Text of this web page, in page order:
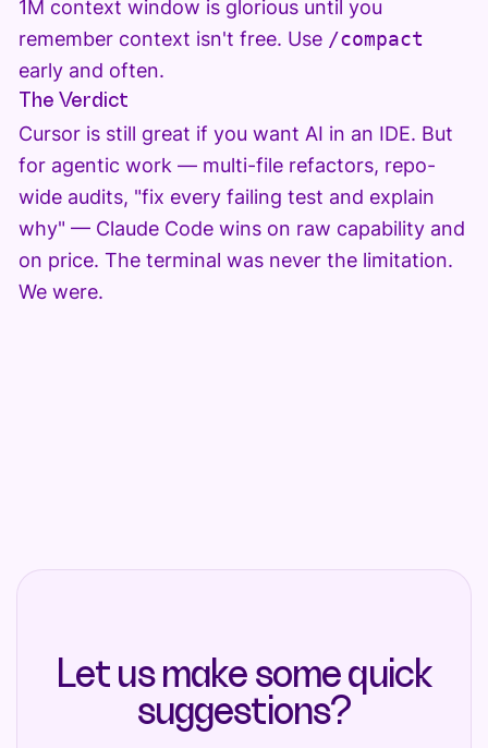
1M context window is glorious until you
remember context isn't free. Use /compact
early and often.
The Verdict
Cursor is still great if you want AI in an IDE. But
for agentic work — multi-file refactors, repo-
wide audits, "fix every failing test and explain
why" — Claude Code wins on raw capability and
on price. The terminal was never the limitation.
We were.
Let us make some quick
suggestions?